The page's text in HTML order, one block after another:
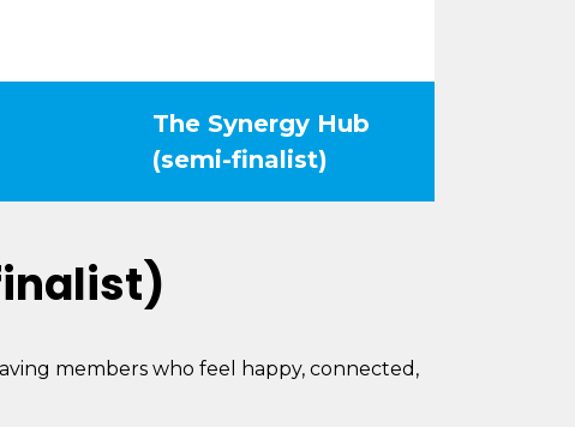
The Synergy Hub
(semi-finalist)
members who feel happy, connected,